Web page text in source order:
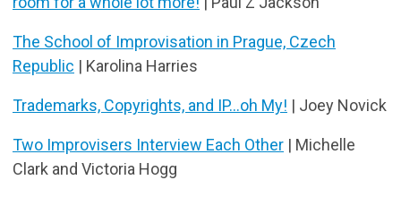
The School of Improvisation in Prague, Czech
Republic | Karolina Harries
Trademarks, Copyrights, and IP...oh My! | Joey Novick
Two Improvisers Interview Each Other | Michelle
Clark and Victoria Hogg